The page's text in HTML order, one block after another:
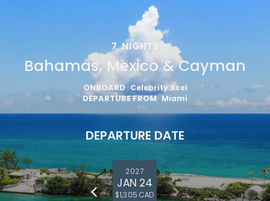
7 NIGHTS
Bahamas, Mexico & Cayman
ONBOARD Celebrity Xcel
DEPARTURE FROM Miami
DEPARTURE DATE
2027
JAN 24
$1,305 CAD